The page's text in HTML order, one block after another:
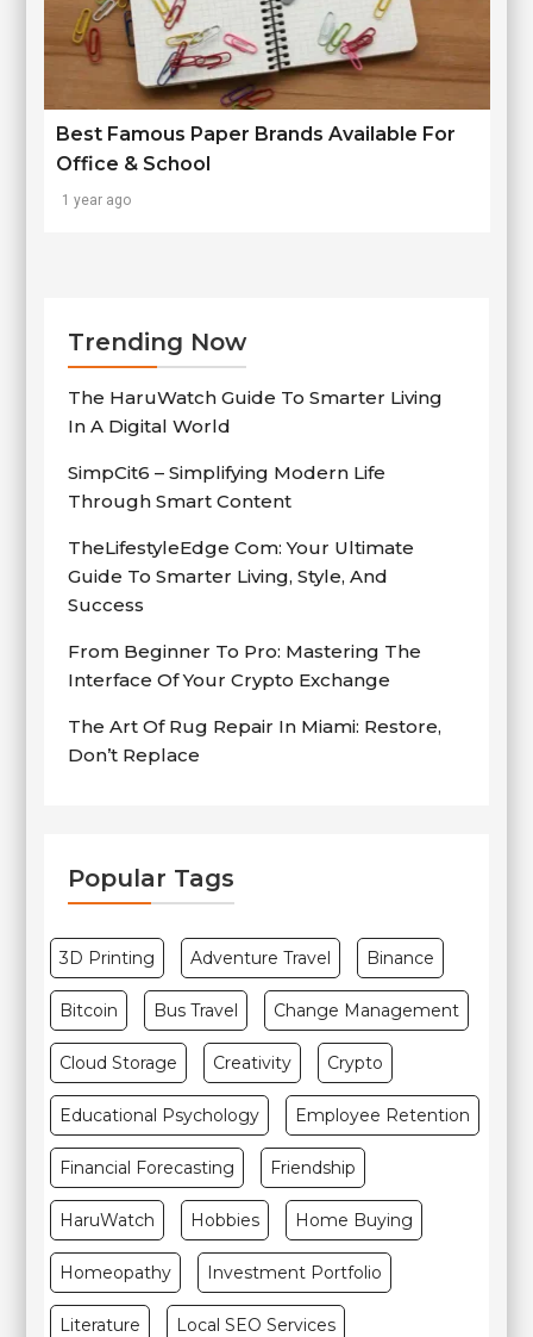
Best Famous Paper Brands Available For
Office & School
1 year ago
Trending Now
The HaruWatch Guide To Smarter Living
In A Digital World
SimpCit6 – Simplifying Modern Life
Through Smart Content
TheLifestyleEdge Com: Your Ultimate
Guide To Smarter Living, Style, And
Success
From Beginner To Pro: Mastering The
Interface Of Your Crypto Exchange
The Art Of Rug Repair In Miami: Restore,
Don’t Replace
Popular Tags
3D Printing Adventure Travel Binance
Bitcoin Bus Travel Change Management
Cloud Storage Creativity Crypto
Educational Psychology Employee Retention
Financial Forecasting Friendship
HaruWatch Hobbies Home Buying
Homeopathy Investment Portfolio
Literature Local SEO Services